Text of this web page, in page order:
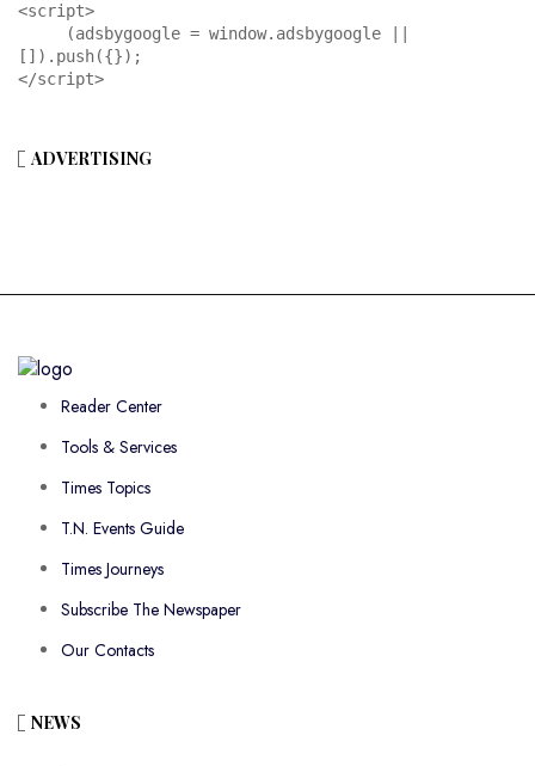
<script>
[]).push({});
</script>
ADVERTISING
Reader Center
Tools & Services
Times Topics
T.N. Events Guide
Times Journeys
Subscribe The Newspaper
Our Contacts
NEWS